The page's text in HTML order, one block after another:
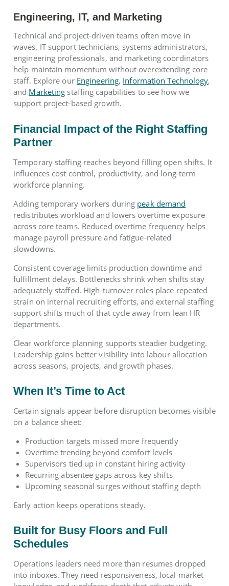
Engineering, IT, and Marketing
Technical and project-driven teams often move in
waves. IT support technicians, systems administrators,
engineering professionals, and marketing coordinators
help maintain momentum without overextending core
staff. Explore our Engineering, Information Technology,
and Marketing staffing capabilities to see how we
support project-based growth.
Financial Impact of the Right Staffing
Partner
Temporary staffing reaches beyond filling open shifts. It
influences cost control, productivity, and long-term
workforce planning.
Adding temporary workers during peak demand
redistributes workload and lowers overtime exposure
across core teams. Reduced overtime frequency helps
manage payroll pressure and fatigue-related
slowdowns.
Consistent coverage limits production downtime and
fulfillment delays. Bottlenecks shrink when shifts stay
adequately staffed. High-turnover roles place repeated
strain on internal recruiting efforts, and external staffing
support shifts much of that cycle away from lean HR
departments.
Clear workforce planning supports steadier budgeting.
Leadership gains better visibility into labour allocation
across seasons, projects, and growth phases.
When It’s Time to Act
Certain signals appear before disruption becomes visible
on a balance sheet:
Production targets missed more frequently
Overtime trending beyond comfort levels
Supervisors tied up in constant hiring activity
Recurring absentee gaps across key shifts
Upcoming seasonal surges without staffing depth
Early action keeps operations steady.
Built for Busy Floors and Full
Schedules
Operations leaders need more than resumes dropped
into inboxes. They need responsiveness, local market